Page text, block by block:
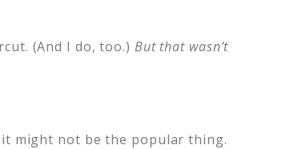
(And I do, too.) But that wasn’t
might not be the popular thing.